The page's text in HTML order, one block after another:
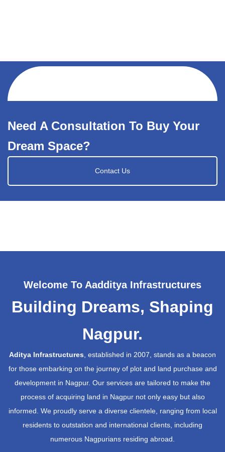
Need A Consultation To Buy Your
Dream Space?
Contact Us
Welcome To Aadditya Infrastructures
Building Dreams, Shaping
Nagpur.
Aditya Infrastructures, established in 2007, stands as a beacon
for those embarking on the journey of plot and land purchase and
development in Nagpur. Our services are tailored to make the
process of acquiring land in Nagpur not only easy but also
informed. We proudly serve a diverse clientele, ranging from local
residents to outstation and international clients, including
numerous Nagpurians residing abroad.